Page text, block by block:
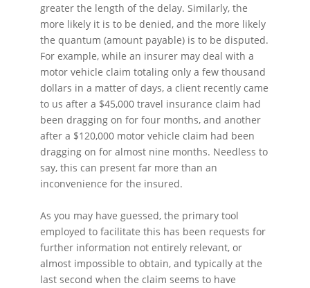
greater the length of the delay. Similarly, the
more likely it is to be denied, and the more likely
the quantum (amount payable) is to be disputed.
For example, while an insurer may deal with a
motor vehicle claim totaling only a few thousand
dollars in a matter of days, a client recently came
to us after a $45,000 travel insurance claim had
been dragging on for four months, and another
after a $120,000 motor vehicle claim had been
dragging on for almost nine months. Needless to
say, this can present far more than an
inconvenience for the insured.
As you may have guessed, the primary tool
employed to facilitate this has been requests for
further information not entirely relevant, or
almost impossible to obtain, and typically at the
last second when the claim seems to have